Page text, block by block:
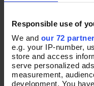
Responsible use of
We and our 72
e.g. your IP-number,
store and access
serve personalized
measurement,
development. You
NEW